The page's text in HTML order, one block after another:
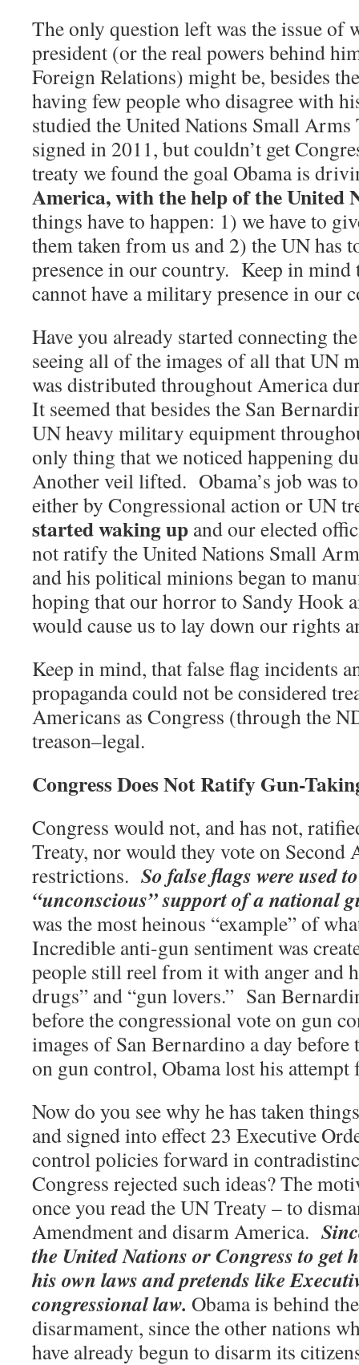
The only question left was the issue of
president (or the real powers behind
Foreign Relations) might be, besides
having few people who disagree with
studied the United Nations Small
signed in 2011, but couldn’t get
treaty we found the goal Obama is
America, with the help of the United
things have to happen: 1) we have to
them taken from us and 2) the UN has
presence in our country. Keep in mind
cannot have a military presence in our
Have you already started connecting
seeing all of the images of all that UN
was distributed throughout America
It seemed that besides the San
UN heavy military equipment
only thing that we noticed happening
Another veil lifted. Obama’s job was
either by Congressional action or UN
started waking up and our elected
not ratify the United Nations Small
and his political minions began to
hoping that our horror to Sandy Hook
would cause us to lay down our rights
Keep in mind, that false flag incidents
propaganda could not be considered
Americans as Congress (through the
treason–legal.
Congress Does Not Ratify Gun-
Congress would not, and has not,
Treaty, nor would they vote on Second
restrictions. So false flags were used
“unconscious” support of a national
was the most heinous “example” of
Incredible anti-gun sentiment was
people still reel from it with anger and
drugs” and “gun lovers.” San
before the congressional vote on gun
images of San Bernardino a day before
on gun control, Obama lost his
Now do you see why he has taken
and signed into effect 23 Executive
control policies forward in
Congress rejected such ideas? The
once you read the UN Treaty – to
Amendment and disarm America.
the United Nations or Congress to get
his own laws and pretends like
congressional law. Obama is behind
disarmament, since the other nations
have already begun to disarm its